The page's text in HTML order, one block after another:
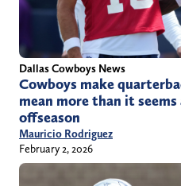
Dallas Cowboys News
Cowboys make
mean more than it seems
offseason
Mauricio Rodriguez
February 2, 2026